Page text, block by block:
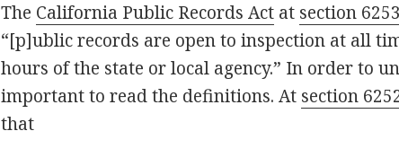
The California Public Records Act at section 6253
“[p]ublic records are open to inspection at all
hours of the state or local agency.” In order to
important to read the definitions. At section
that